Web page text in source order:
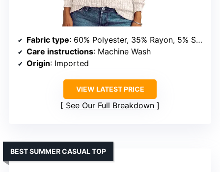
Fabric type: 60% Polyester, 35% Rayon, 5% Spandex
Care instructions: Machine Wash
Origin: Imported
VIEW LATEST PRICE
See Our Full Breakdown
BEST SUMMER CASUAL TOP